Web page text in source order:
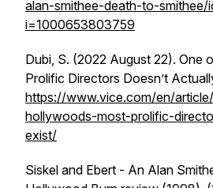
alan-smithee-death-to-smithee/
i=1000653803759
Dubi, S. (2022 August 22). One
Prolific Directors Doesn’t
https://www.vice.com/en/
hollywoods-most-prolific-
exist/
Siskel and Ebert - An Alan